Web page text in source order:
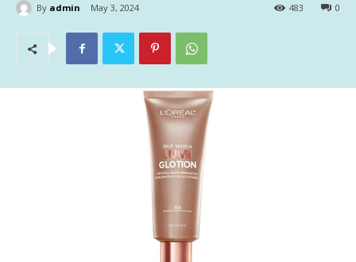
By admin May 3, 2024 0
483